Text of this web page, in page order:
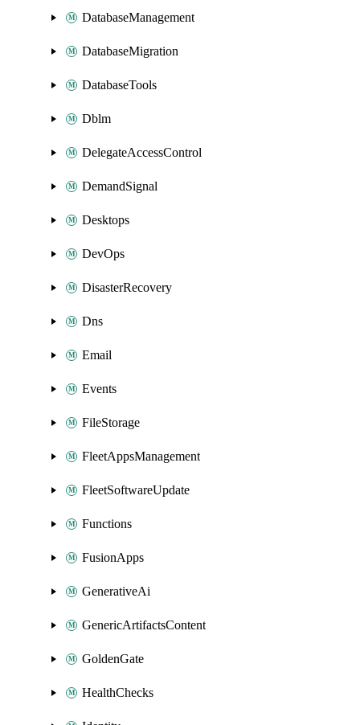
DatabaseManagement
DatabaseMigration
DatabaseTools
Dblm
DelegateAccessControl
DemandSignal
Desktops
DevOps
DisasterRecovery
Dns
Email
Events
FileStorage
FleetAppsManagement
FleetSoftwareUpdate
Functions
FusionApps
GenerativeAi
GenericArtifactsContent
GoldenGate
HealthChecks